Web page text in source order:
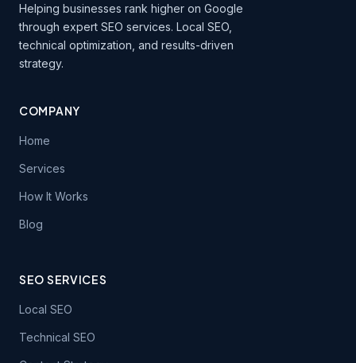
Helping businesses rank higher on Google
through expert SEO services. Local SEO,
technical optimization, and results-driven
strategy.
COMPANY
Home
Services
How It Works
Blog
SEO SERVICES
Local SEO
Technical SEO